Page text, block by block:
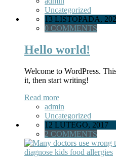
Uncategorized
13 LISTOPADA,
0 COMMENTS
Hello world!
Welcome to WordPress.
it, then start writing!
Read more
admin
Uncategorized
12 LUTEGO, 2017
2 COMMENTS